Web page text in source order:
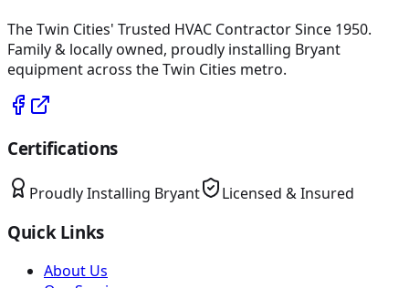
The Twin Cities' Trusted HVAC Contractor Since 1950.
Family & locally owned, proudly installing Bryant
equipment across the Twin Cities metro.
Certifications
Proudly Installing Bryant Licensed & Insured
Quick Links
About Us